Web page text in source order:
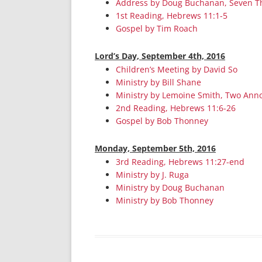
Address by Doug Buchanan, Seven
1st Reading, Hebrews 11:1-5
Gospel by Tim Roach
Lord’s Day, September 4th, 2016
Children’s Meeting by David So
Ministry by Bill Shane
Ministry by Lemoine Smith, Two
2nd Reading, Hebrews 11:6-26
Gospel by Bob Thonney
Monday, September 5th, 2016
3rd Reading, Hebrews 11:27-end
Ministry by J. Ruga
Ministry by Doug Buchanan
Ministry by Bob Thonney